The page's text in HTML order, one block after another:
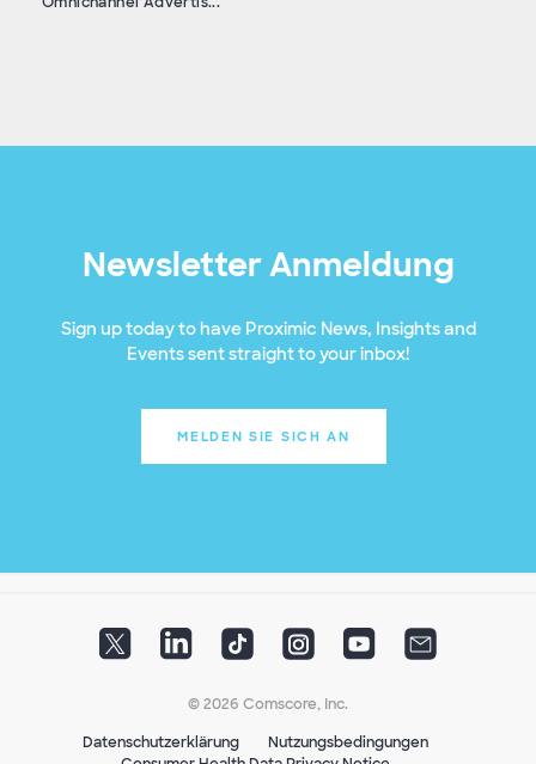
Newsletter Anmeldung
Sign up today to have Proximic News, Insights and
Events sent straight to your inbox!
MELDEN SIE SICH AN
© 2026 Comscore, Inc.
Datenschutzerklärung
Nutzungsbedingungen